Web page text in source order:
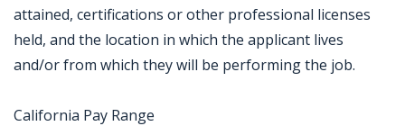
attained, certifications or other professional licenses
held, and the location in which the applicant lives
and/or from which they will be performing the job.
California Pay Range